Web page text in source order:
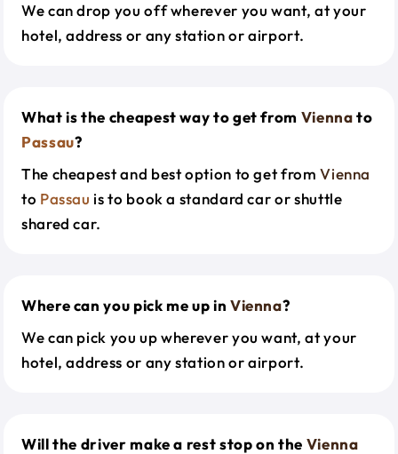
We can drop you off wherever you want, at your
hotel, address or any station or airport.
What is the cheapest way to get from Viennato
Passau?
The cheapest and best option to get fromVienna
to Passau is to book a standard car or shuttle
shared car.
Where can you pick me up in Vienna?
We can pick you up wherever you want, at your
hotel, address or any station or airport.
Will the driver make a rest stop on the Vienna